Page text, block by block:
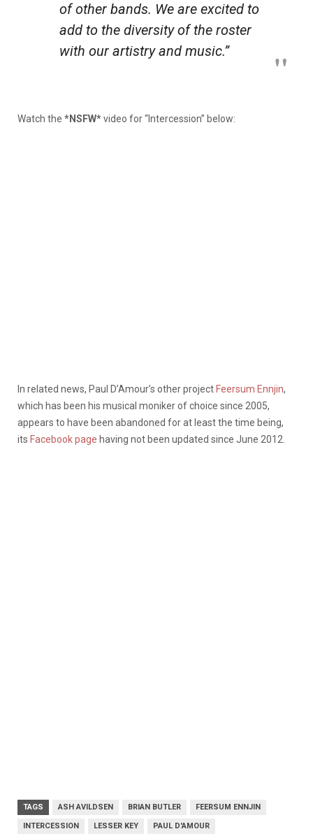
of other bands. We are excited to
add to the diversity of the roster
with our artistry and music.”
Watch the *NSFW*video for “Intercession” below:
In related news, Paul D’Amour’s other project Feersum Ennjin,
which has been his musical moniker of choice since 2005,
appears to have been abandoned for at least the time being,
its Facebook page having not been updated since June 2012.
TAGS ASH AVILDSEN BRIAN BUTLER FEERSUM ENNJIN
INTERCESSION LESSER KEY PAUL D'AMOUR